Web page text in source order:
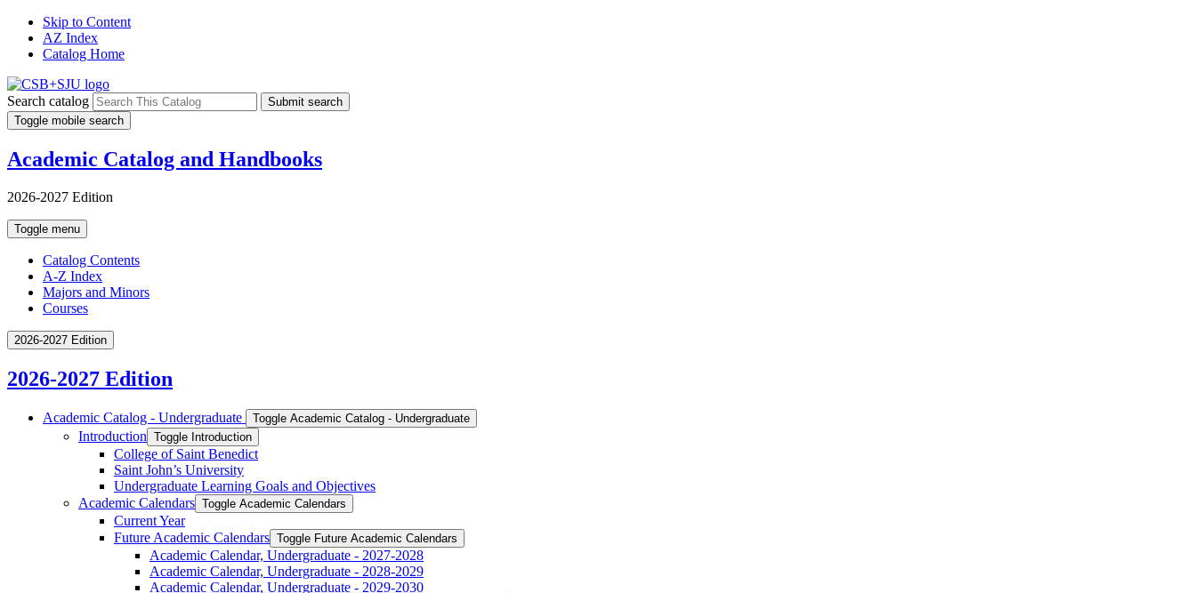
Skip to Content
AZ Index
Catalog Home
Search catalog
Submit search
Toggle mobile search
Academic Catalog and Handbooks
2026-2027 Edition
Toggle menu
Catalog Contents
A-Z Index
Majors and Minors
Courses
2026-2027 Edition
2026-2027 Edition
Academic Catalog -​ Undergraduate Toggle Academic Catalog -​ Undergraduate
Introduction Toggle Introduction
College of Saint Benedict
Saint John’s University
Undergraduate Learning Goals and Objectives
Academic Calendars Toggle Academic Calendars
Current Year
Future Academic Calendars Toggle Future Academic Calendars
Academic Calendar, Undergraduate -​ 2027-​2028
Academic Calendar, Undergraduate -​ 2028-​2029
Academic Calendar, Undergraduate -​ 2029-​2030